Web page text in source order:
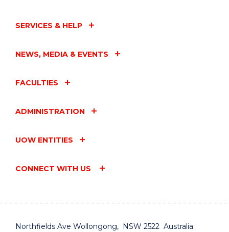
SERVICES & HELP
NEWS, MEDIA & EVENTS
FACULTIES
ADMINISTRATION
UOW ENTITIES
CONNECT WITH US
Northfields Ave Wollongong, NSW 2522 Australia